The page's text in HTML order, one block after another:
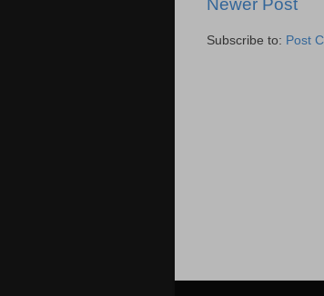
Subscribe to: Post